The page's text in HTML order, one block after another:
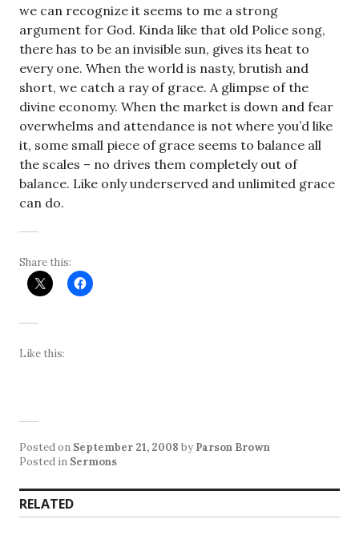
we can recognize it seems to me a strong
argument for God. Kinda like that old Police song,
there has to be an invisible sun, gives its heat to
every one. When the world is nasty, brutish and
short, we catch a ray of grace. A glimpse of the
divine economy. When the market is down and fear
overwhelms and attendance is not where you’d like
it, some small piece of grace seems to balance all
the scales – no drives them completely out of
balance. Like only underserved and unlimited grace
can do.
Share this:
Like this:
Posted on September 21, 2008 by Parson Brown
Posted in Sermons
RELATED